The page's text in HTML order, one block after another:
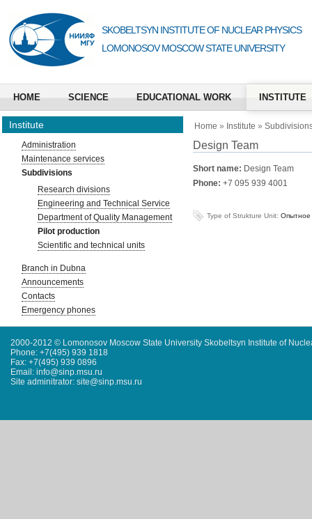
SKOBELTSYN INSTITUTE OF NUCLEAR PHYSICS
LOMONOSOV MOSCOW STATE UNIVERSITY
HOME SCIENCE EDUCATIONAL WORK INSTITUTE
Institute
Administration
Maintenance services
Subdivisions
Research divisions
Engineering and Technical Service
Department of Quality Management
Pilot production
Scientific and technical units
Branch in Dubna
Announcements
Contacts
Emergency phones
Home » Institute »
Design Team
Short name: Design Team
Phone: +7 095 939 4001
Type of Strukture Unit: Опытное
2000-2012 © Lomonosov Moscow State University Skobeltsyn Institute of
Phone: +7(495) 939 1818
Fax: +7(495) 939 0896
Email: info@sinp.msu.ru
Site adminitrator: site@sinp.msu.ru